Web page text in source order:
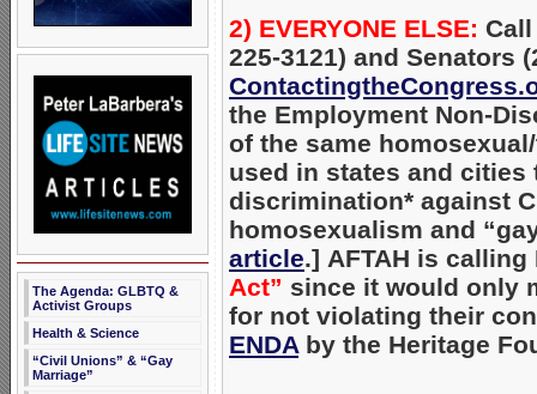
The Agenda: GLBTQ &
Activist Groups
Health & Science
“Civil Unions” & “Gay
Marriage”
2) EVERYONE ELSE:
225-3121) and Senators
the Employment Non-
of the same
used in states and
discrimination* against
homosexualism and
article.] AFTAH is calling
Act” since it would only
for not violating their
ENDA by the Heritage